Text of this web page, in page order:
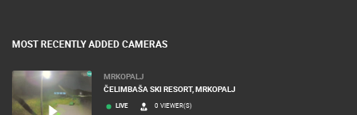
MOST RECENTLY ADDED CAMERAS
MRKOPALJ
ČELIMBAŠA SKI RESORT, MRKOPALJ
LIVE 0 VIEWER(S)